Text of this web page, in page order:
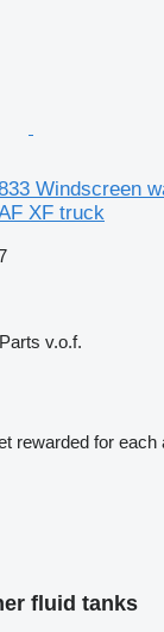
Windscreen
XF truck
v.o.f.
rewarded for each
fluid tanks